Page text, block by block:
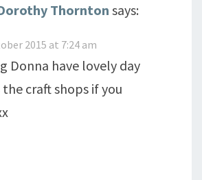
Thornton says:
2015 at 7:24 am
Donna have lovely day
the craft shops if you